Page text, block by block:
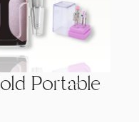
Portable